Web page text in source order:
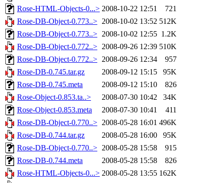
Rose-HTML-Objects-0...> 2008-10-22 12:51
721
Rose-DB-Object-0.773..> 2008-10-02 13:52 512K
Rose-DB-Object-0.773..> 2008-10-02 12:55 1.2K
Rose-DB-Object-0.772..> 2008-09-26 12:39 510K
Rose-DB-Object-0.772..> 2008-09-26 12:34
957
Rose-DB-0.745.tar.gz
2008-09-12 15:15
95K
Rose-DB-0.745.meta
2008-09-12 15:10
826
Rose-Object-0.853.ta..>
2008-07-30 10:42
34K
Rose-Object-0.853.meta
2008-07-30 10:41
411
Rose-DB-Object-0.770..> 2008-05-28 16:01 496K
Rose-DB-0.744.tar.gz
2008-05-28 16:00
95K
Rose-DB-Object-0.770..> 2008-05-28 15:58
915
Rose-DB-0.744.meta
2008-05-28 15:58
826
Rose-HTML-Objects-0...> 2008-05-28 13:55 162K